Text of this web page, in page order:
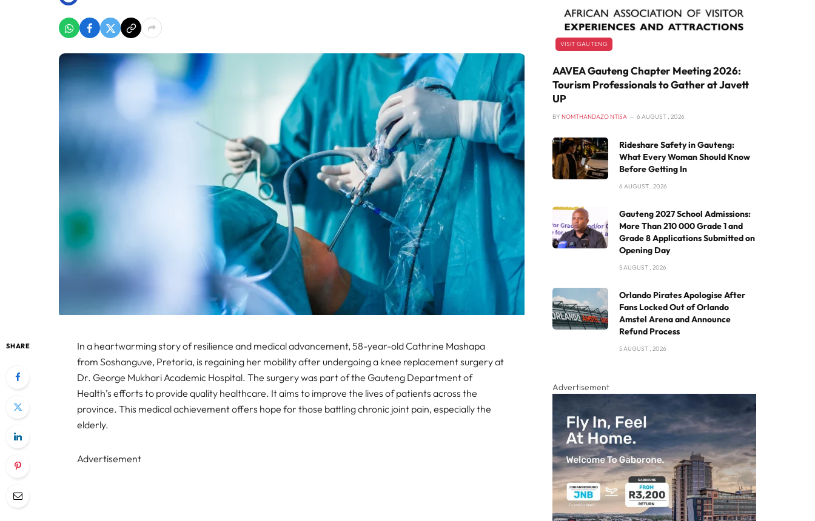
SHARE
In a heartwarming story of resilience and medical advancement, 58-year-old Cathrine Mashapa
from Soshanguve, Pretoria, is regaining her mobility after undergoing a knee replacement surgery at
Dr. George Mukhari Academic Hospital. The surgery was part of the Gauteng Department of
Health’s efforts to provide quality healthcare. It aims to improve the lives of patients across the
province. This medical achievement offers hope for those battling chronic joint pain, especially the
elderly.
Advertisement
VISIT GAUTENG
AAVEA Gauteng Chapter Meeting 2026:
Tourism Professionals to Gather at Javett
UP
BY NOMTHANDAZO NTISA 6 AUGUST , 2026
Rideshare Safety in Gauteng:
What Every Woman Should Know
Before Getting In
6 AUGUST , 2026
Gauteng 2027 School Admissions:
More Than 210 000 Grade 1 and
Grade 8 Applications Submitted on
Opening Day
5 AUGUST , 2026
Orlando Pirates Apologise After
Fans Locked Out of Orlando
Amstel Arena and Announce
Refund Process
5 AUGUST , 2026
Advertisement